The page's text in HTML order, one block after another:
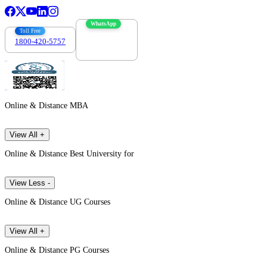
Toll Free
1800-420-5757
WhatsApp
Online & Distance MBA
View All +
Online & Distance Best University for
View Less -
Online & Distance UG Courses
View All +
Online & Distance PG Courses